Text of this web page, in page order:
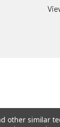
IMAGE
other similar